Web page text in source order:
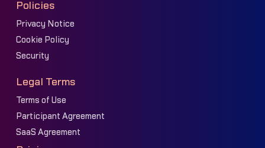
Policies
Privacy Notice
Cookie Policy
Security
Legal Terms
Terms of Use
Participant Agreement
SaaS Agreement